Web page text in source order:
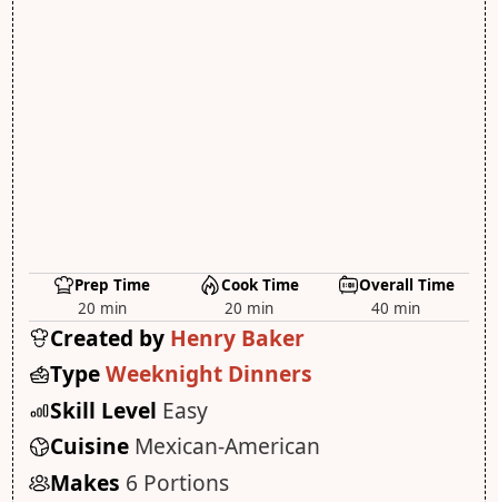
Prep Time
20 min
Cook Time
20 min
Overall Time
40 min
Created by Henry Baker
TypeWeeknight Dinners
Skill Level Easy
Cuisine Mexican-American
Makes 6 Portions